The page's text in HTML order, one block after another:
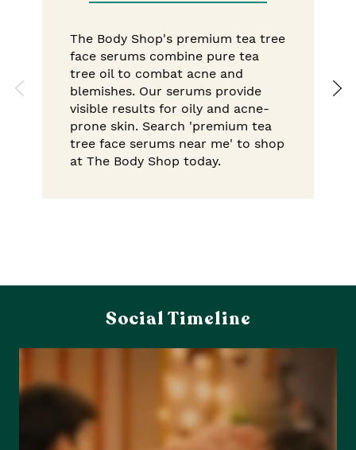
The Body Shop's premium tea tree
face serums combine pure tea
tree oil to combat acne and
blemishes. Our serums provide
visible results for oily and acne-
prone skin. Search 'premium tea
tree face serums near me' to shop
at The Body Shop today.
Social Timeline